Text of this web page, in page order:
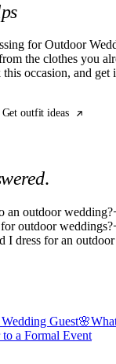
for Outdoor
the clothes you
occasion, and get
outfit ideas
.
an outdoor wedding?
outdoor weddings?
I dress for an
Guest🌸
a Formal Event